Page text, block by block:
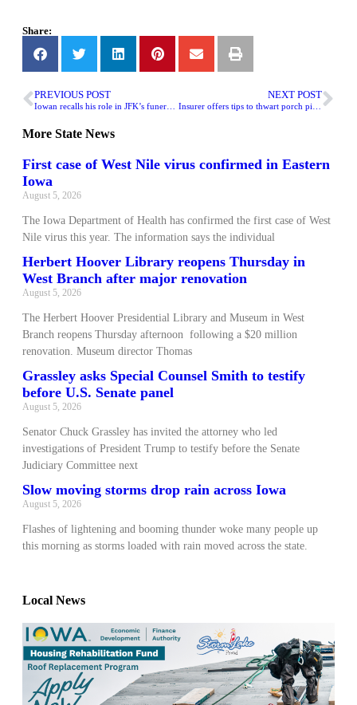
Share:
PREVIOUS POST NEXT POST
More State News
First case of West Nile virus confirmed in Eastern
Iowa
August 5, 2026
The Iowa Department of Health has confirmed the first case of West
Nile virus this year. The information says the individual
Herbert Hoover Library reopens Thursday in
West Branch after major renovation
August 5, 2026
The Herbert Hoover Presidential Library and Museum in West
Branch reopens Thursday afternoon following a $20 million
renovation. Museum director Thomas
Grassley asks Special Counsel Smith to testify
before U.S. Senate panel
August 5, 2026
Senator Chuck Grassley has invited the attorney who led
investigations of President Trump to testify before the Senate
Judiciary Committee next
Slow moving storms drop rain across Iowa
August 5, 2026
Flashes of lightening and booming thunder woke many people up
this morning as storms loaded with rain moved across the state.
Local News